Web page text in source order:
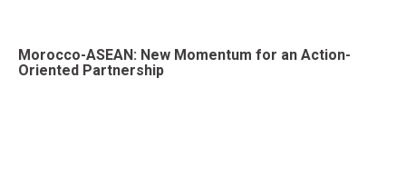
Morocco-ASEAN: New Momentum for an Action-
Oriented Partnership